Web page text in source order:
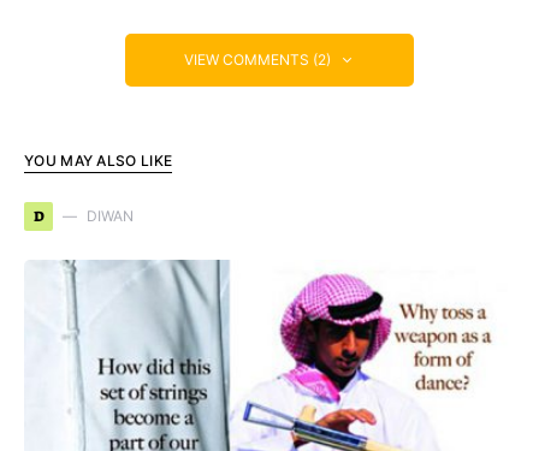
VIEW COMMENTS (2)
YOU MAY ALSO LIKE
D DIWAN